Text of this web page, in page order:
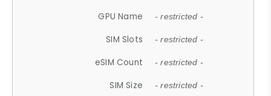
GPU Name - restricted -
SIM Slots - restricted -
eSIM Count - restricted -
SIM Size - restricted -